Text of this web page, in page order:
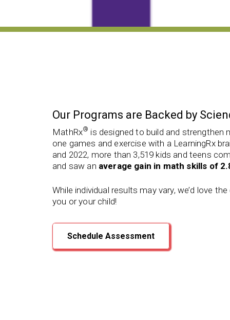
Our Programs are Backed by
MathRx® is designed to build and strengthen
one games and exercise with a LearningRx
and 2022, more than 3,519 kids and teens
and saw an average gain in math skills of
While individual results may vary, we’d love
you or your child!
Schedule Assessment